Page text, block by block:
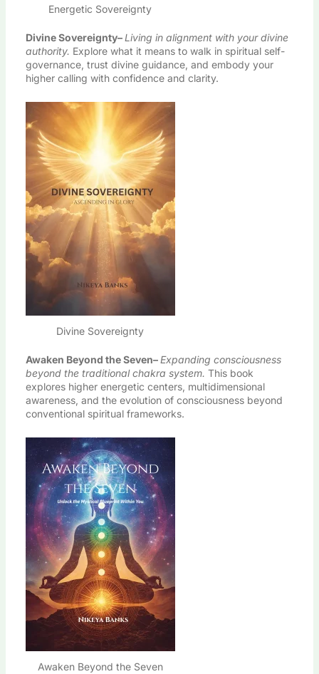
Energetic Sovereignty
Divine Sovereignty– Living in alignment with your divine
authority. Explore what it means to walk in spiritual self-
governance, trust divine guidance, and embody your
higher calling with confidence and clarity.
Divine Sovereignty
Awaken Beyond the Seven– Expanding consciousness
beyond the traditional chakra system. This book
explores higher energetic centers, multidimensional
awareness, and the evolution of consciousness beyond
conventional spiritual frameworks.
Awaken Beyond the Seven